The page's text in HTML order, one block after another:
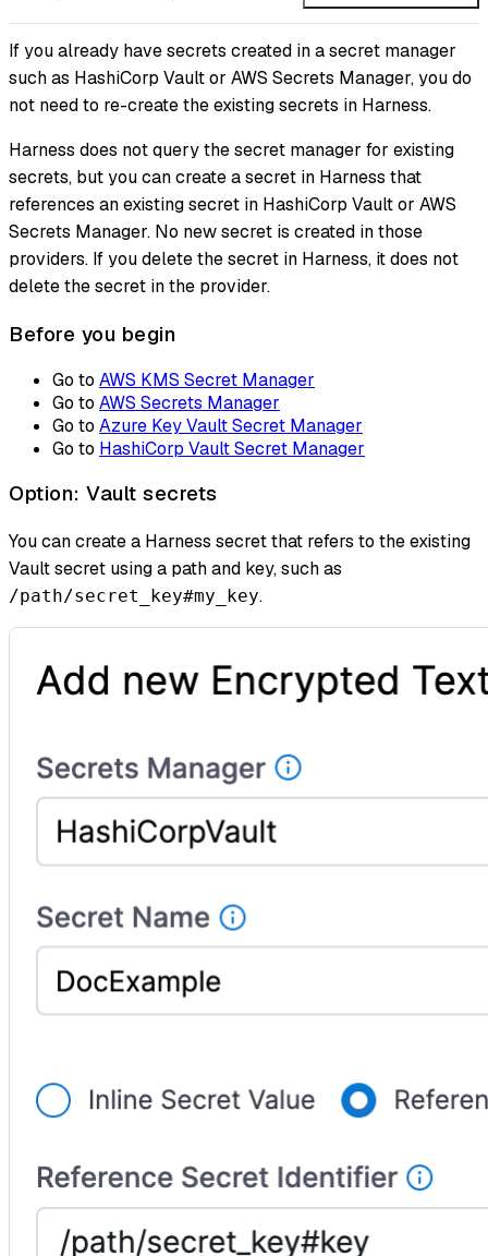
If you already have secrets created in a secret manager
such as HashiCorp Vault or AWS Secrets Manager, you do
not need to re-create the existing secrets in Harness.
Harness does not query the secret manager for existing
secrets, but you can create a secret in Harness that
references an existing secret in HashiCorp Vault or AWS
Secrets Manager. No new secret is created in those
providers. If you delete the secret in Harness, it does not
delete the secret in the provider.
Before you begin
Go to AWS KMS Secret Manager
Go to AWS Secrets Manager
Go to Azure Key Vault Secret Manager
Go to HashiCorp Vault Secret Manager
Option: Vault secrets
You can create a Harness secret that refers to the existing
Vault secret using a path and key, such as
/path/secret_key#my_key.